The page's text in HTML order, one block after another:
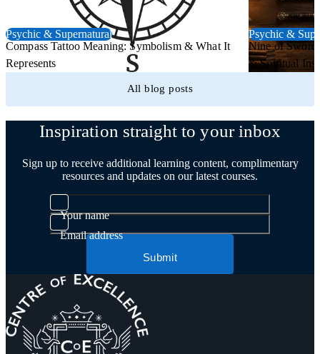
Psychic & Supernatural
Compass Tattoo Meaning: Symbolism & What It
Represents
Psychic &
Nine of
& Spiritual
All blog posts
Inspiration straight to your inbox
Sign up to receive additional learning content, complimentary
resources and updates on our latest courses.
Your name
Email address
Submit